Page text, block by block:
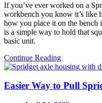
Steady
While
If you’ve ever worked on a
workbench you know it’s like
how you place it on the bench
is a simple way to hold that
basic unit.
Continue Reading
Easier Way to Pull